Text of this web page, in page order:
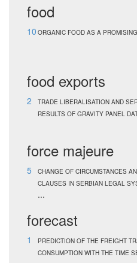
food
10 ORGANIC FOOD AS A
food exports
2
TRADE LIBERALISATION AND
RESULTS OF GRAVITY PANEL
force majeure
5
CHANGE OF CIRCUMSTANCES
CLAUSES IN SERBIAN LEGAL
...
forecast
1
PREDICTION OF THE FREIGHT
CONSUMPTION WITH THE TIME